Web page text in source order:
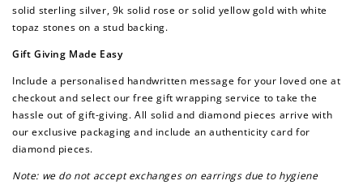
solid sterling silver, 9k solid rose or solid yellow gold with white
topaz stones on a stud backing.
Gift Giving Made Easy
Include a personalised handwritten message for your loved one at
checkout and select our free gift wrapping service to take the
hassle out of gift-giving. All solid and diamond pieces arrive with
our exclusive packaging and include an authenticity card for
diamond pieces.
Note: we do not accept exchanges on earrings due to hygiene